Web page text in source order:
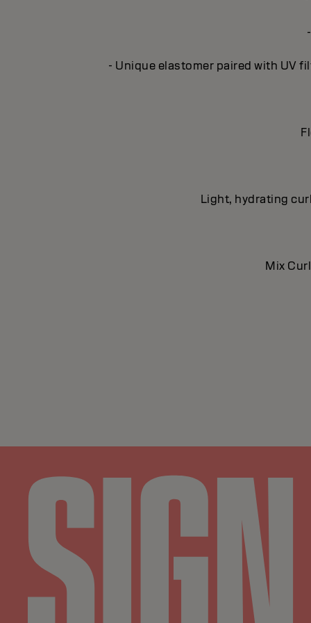
- Unique elastomer paired with UV
Light, hydrating
Mix